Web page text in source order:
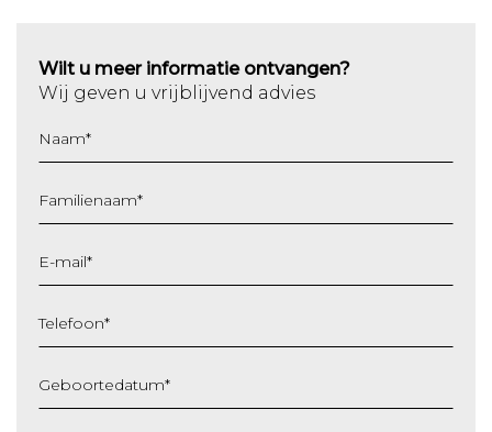
Wilt u meer informatie ontvangen?
Wij geven u vrijblijvend advies
Naam*
Familienaam*
E-mail*
Telefoon*
Geboortedatum*